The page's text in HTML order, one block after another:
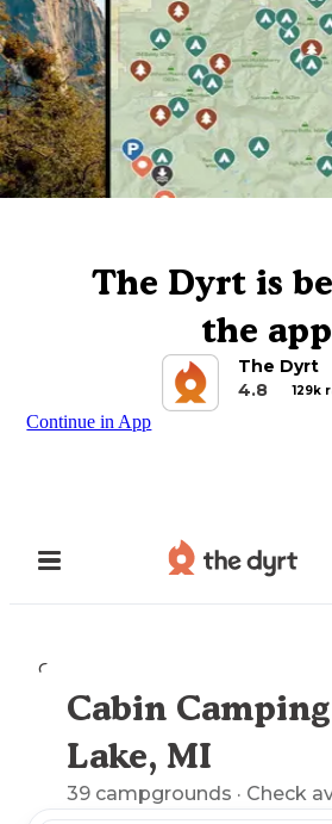
The Dyrt is
the app
The Dyrt
4.8
129k
Continue in App
Camping
Explore the Map
Cabin
Lake, MI
39 campgrounds · Check